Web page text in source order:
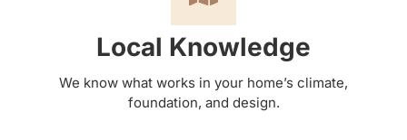
Local Knowledge
We know what works in your home’s climate,
foundation, and design.